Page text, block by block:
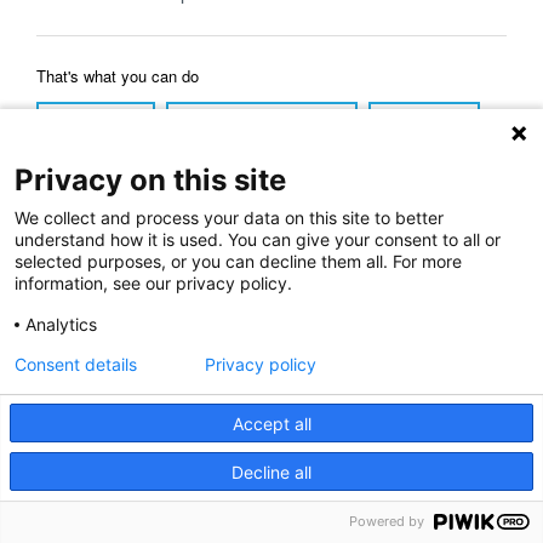
That's what you can do
Privacy on this site
We collect and process your data on this site to better
understand how it is used. You can give your consent to all or
selected purposes, or you can decline them all. For more
information, see our privacy policy.
Analytics
Accept all
Decline all
Consent details Privacy policy
Powered by